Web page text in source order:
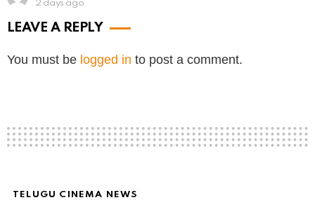
2 days ago
LEAVE A REPLY
You must be logged in to post a comment.
TELUGU CINEMA NEWS